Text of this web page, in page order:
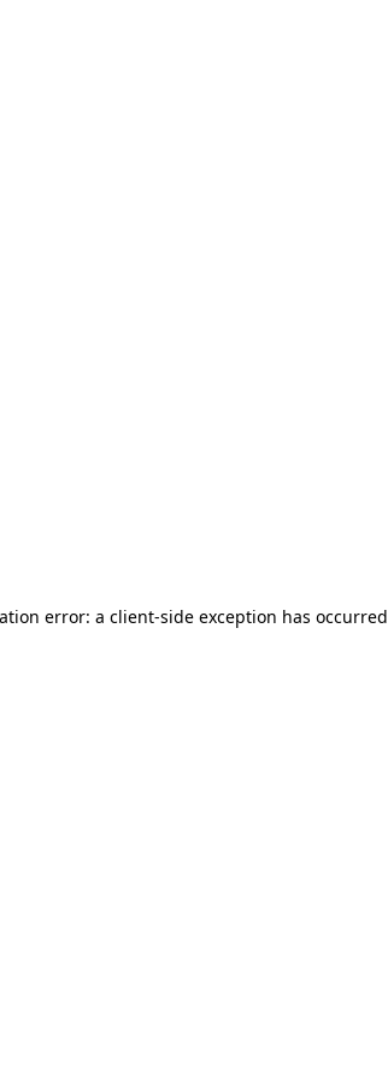
error: a client-side exception has occurred